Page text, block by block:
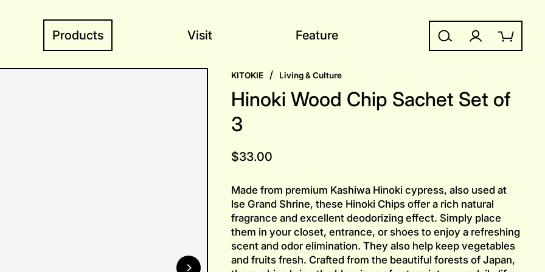
Products Visit
Feature
SearchLog inCart
KITOKIE / Living & Culture
Hinoki Wood Chip Sachet Set of
3
Regular
$33.00
Made from premium Kashiwa Hinoki cypress, also used at
Ise Grand Shrine, these Hinoki Chips offer a rich natural
fragrance and excellent deodorizing effect. Simply place
them in your closet, entrance, or shoes to enjoy a refreshing
scent and odor elimination. They also help keep vegetables
and fruits fresh. Crafted from the beautiful forests of Japan,